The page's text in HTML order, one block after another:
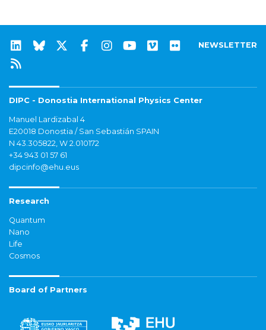
NEWSLETTER
DIPC - Donostia International Physics Center
Manuel Lardizabal 4
E20018 Donostia / San Sebastián SPAIN
N 43.305822, W 2.010172
+34 943 01 57 61
dipcinfo@ehu.eus
Research
Quantum
Nano
Life
Cosmos
Board of Partners